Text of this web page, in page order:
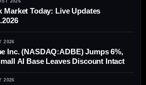
Market Today: Live Updates
2026
Inc. (NASDAQ:ADBE) Jumps 6%,
AI Base Leaves Discount Intact
2026